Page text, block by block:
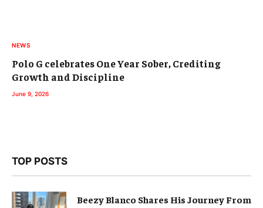
NEWS
Polo G celebrates One Year Sober, Crediting
Growth and Discipline
June 9, 2026
TOP POSTS
Beezy Blanco Shares His Journey From